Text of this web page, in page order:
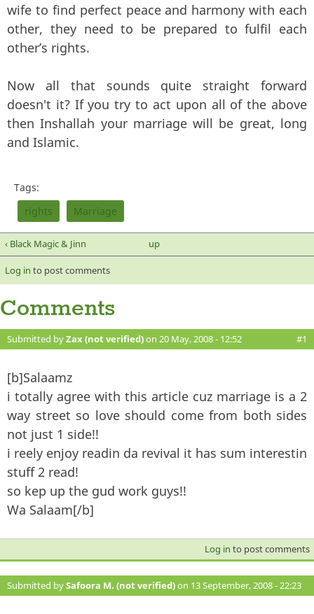
wife to find perfect peace and harmony with each
other, they need to be prepared to fulfil each
other’s rights.
Now all that sounds quite straight forward
doesn't it? If you try to act upon all of the above
then Inshallah your marriage will be great, long
and Islamic.
Tags:
rights
Marriage
‹ Black Magic & Jinn up
Log in to post comments
Comments
Submitted byZax (not verified)on 20 May, 2008 - 12:52 #1
[b]Salaamz
i totally agree with this article cuz marriage is a 2
way street so love should come from both sides
not just 1 side!!
i reely enjoy readin da revival it has sum interestin
stuff 2 read!
so kep up the gud work guys!!
Wa Salaam[/b]
Log in to post comments
Submitted bySafoora M. (not verified)on 13 September, 2008 - 22:23
#2